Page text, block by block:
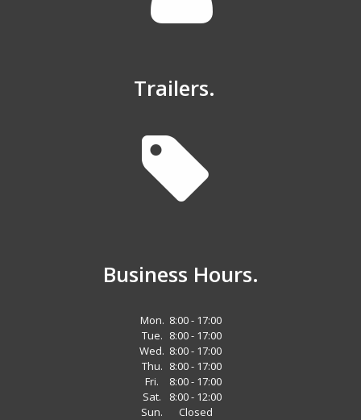
Trailers.
Business Hours.
Mon. 8:00 - 17:00
Tue. 8:00 - 17:00
Wed. 8:00 - 17:00
Thu. 8:00 - 17:00
Fri.
8:00 - 17:00
Sat.
8:00 - 12:00
Sun.
Closed